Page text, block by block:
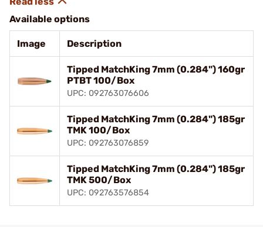
Available options
Image Description
Tipped MatchKing 7mm (0.284") 160gr
PTBT 100/Box
UPC: 092763076606
Tipped MatchKing 7mm (0.284") 185gr
TMK 100/Box
UPC: 092763076859
Tipped MatchKing 7mm (0.284") 185gr
TMK 500/Box
UPC: 092763576854